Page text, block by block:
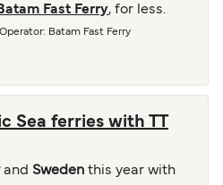
Fast Ferry, for less.
: Batam Fast Ferry
Sea ferries with TT
and Sweden this year with